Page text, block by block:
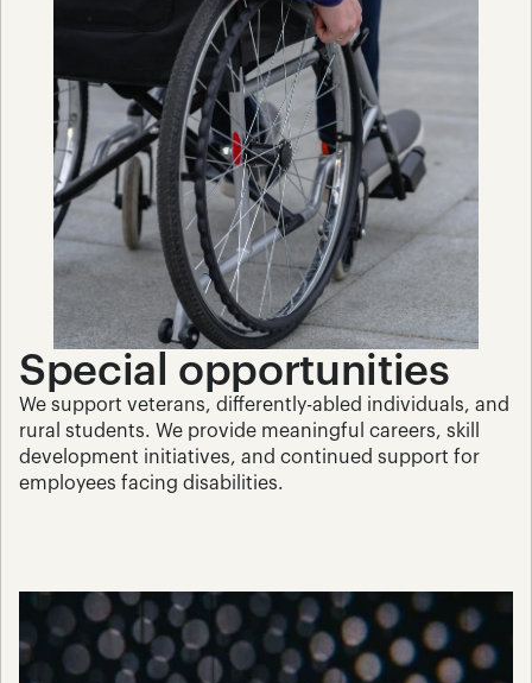
Special opportunities
We support veterans, differently-abled individuals, and
rural students. We provide meaningful careers, skill
development initiatives, and continued support for
employees facing disabilities.